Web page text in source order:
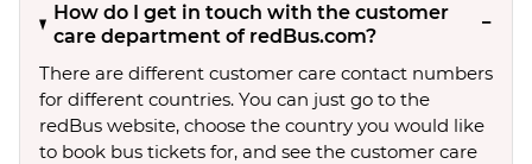
How do I get in touch with the customer
care department of redBus.com?
There are different customer care contact numbers
for different countries. You can just go to the
redBus website, choose the country you would like
to book bus tickets for, and see the customer care